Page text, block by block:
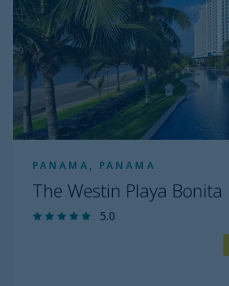
PANAMA, PANAMA
The Westin Playa Bonita
5.0
Bonita